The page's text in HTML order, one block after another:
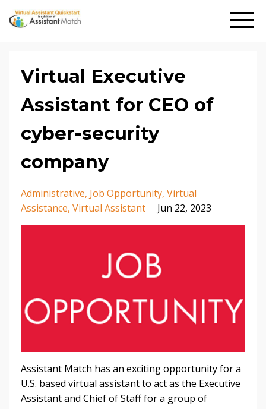
Virtual Executive
Assistant for CEO of
cyber-security
company
Administrative Job Opportunity Virtual
Assistance Virtual Assistant Jun 22, 2023
Assistant Match has an exciting opportunity for a
U.S. based virtual assistant to act as the Executive
Assistant and Chief of Staff for a group of